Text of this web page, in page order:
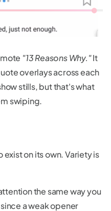
"13 Reasons Why."It
overlays across each
stills, but that's what
swiping.
exist on its own. Variety is
the same way you
a weak opener